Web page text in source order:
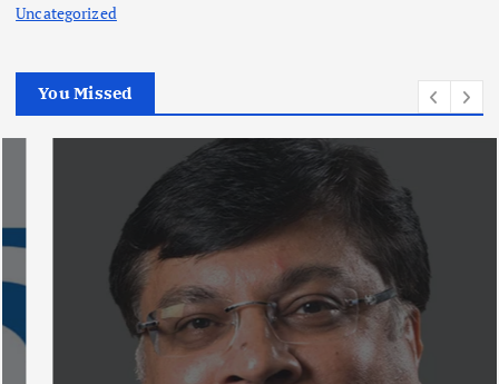
Uncategorized
You Missed